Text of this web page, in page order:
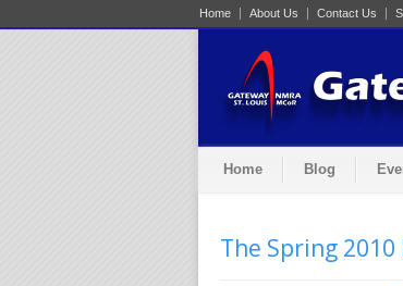
Home About Us Contact Us
Home Blog
The Spring